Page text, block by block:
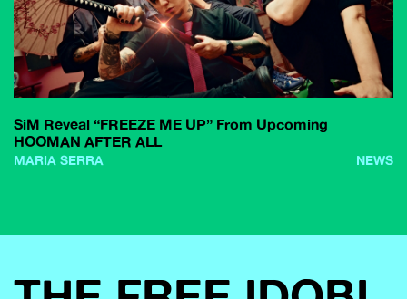
SiM Reveal “FREEZE ME UP” From Upcoming
HOOMAN AFTER ALL
MARIA SERRA NEWS